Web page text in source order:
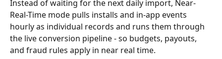
Instead of waiting for the next daily import, Near-
Real-Time mode pulls installs and in-app events
hourly as individual records and runs them through
the live conversion pipeline - so budgets, payouts,
and fraud rules apply in near real time.